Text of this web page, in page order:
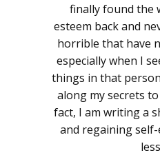
finally found the
esteem back and
horrible that have
especially when I
things in that
along my secrets
fact, I am writing a
and regaining